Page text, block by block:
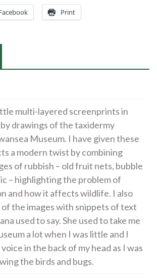
Print
multi-layered screenprints in
drawings of the taxidermy
Museum. I have given these
a modern twist by combining
of rubbish – old fruit nets, bubble
– highlighting the problem of
and how it affects wildlife. I also
of the images with snippets of text
used to say. She used to take me
a lot when I was little and I
in the back of my head as I was
the birds and bugs.